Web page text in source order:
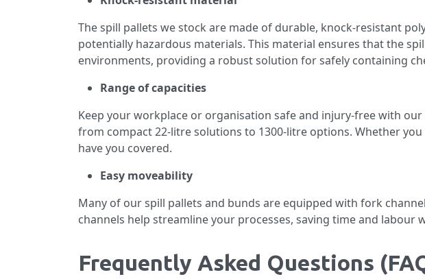
The spill pallets we stock are made of durable, knock-resistant
potentially hazardous materials. This material ensures that the
environments, providing a robust solution for safely containing
Range of capacities
Keep your workplace or organisation safe and injury-free with
from compact 22-litre solutions to 1300-litre options. Whether
have you covered.
Easy moveability
Many of our spill pallets and bunds are equipped with fork
channels help streamline your processes, saving time and labour
Frequently Asked Questions